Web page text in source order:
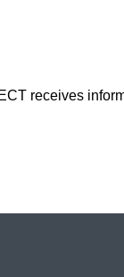
receives